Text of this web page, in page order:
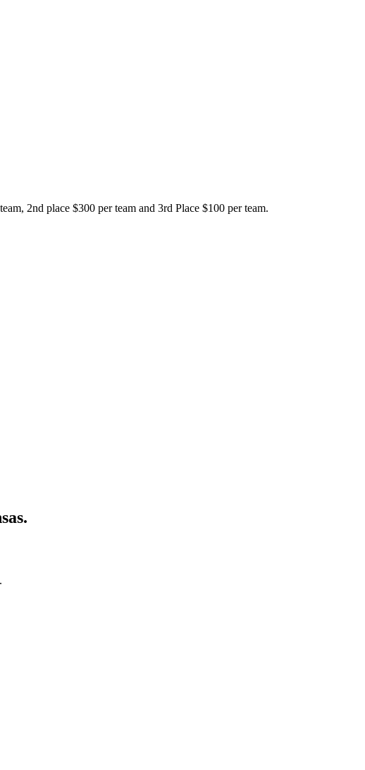
2nd place $300 per team and 3rd Place $100 per team.